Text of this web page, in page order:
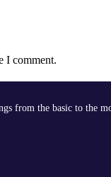
I comment.
from the basic to the